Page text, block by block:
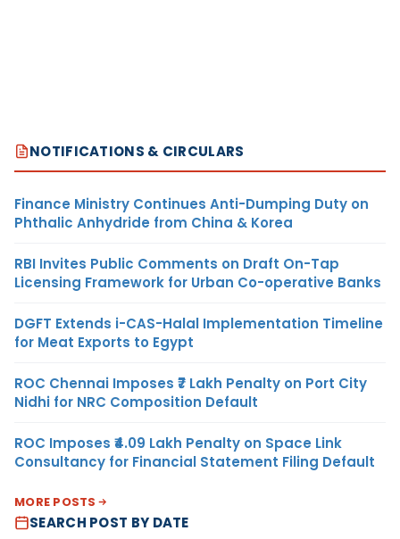
NOTIFICATIONS & CIRCULARS
Finance Ministry Continues Anti-Dumping Duty on
Phthalic Anhydride from China & Korea
RBI Invites Public Comments on Draft On-Tap
Licensing Framework for Urban Co-operative Banks
DGFT Extends i-CAS-Halal Implementation Timeline
for Meat Exports to Egypt
ROC Chennai Imposes ₹7 Lakh Penalty on Port City
Nidhi for NRC Composition Default
ROC Imposes ₹4.09 Lakh Penalty on Space Link
Consultancy for Financial Statement Filing Default
MORE POSTS
SEARCH POST BY DATE